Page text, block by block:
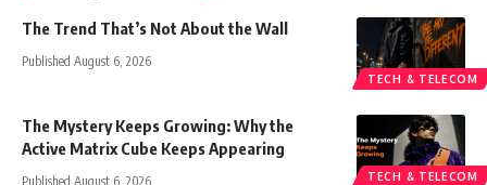
TECH & TELECOM
The Trend That’s Not About the Wall
Published August 6, 2026
TECH & TELECOM
The Mystery Keeps Growing: Why the
Active Matrix Cube Keeps Appearing
Published August 6, 2026